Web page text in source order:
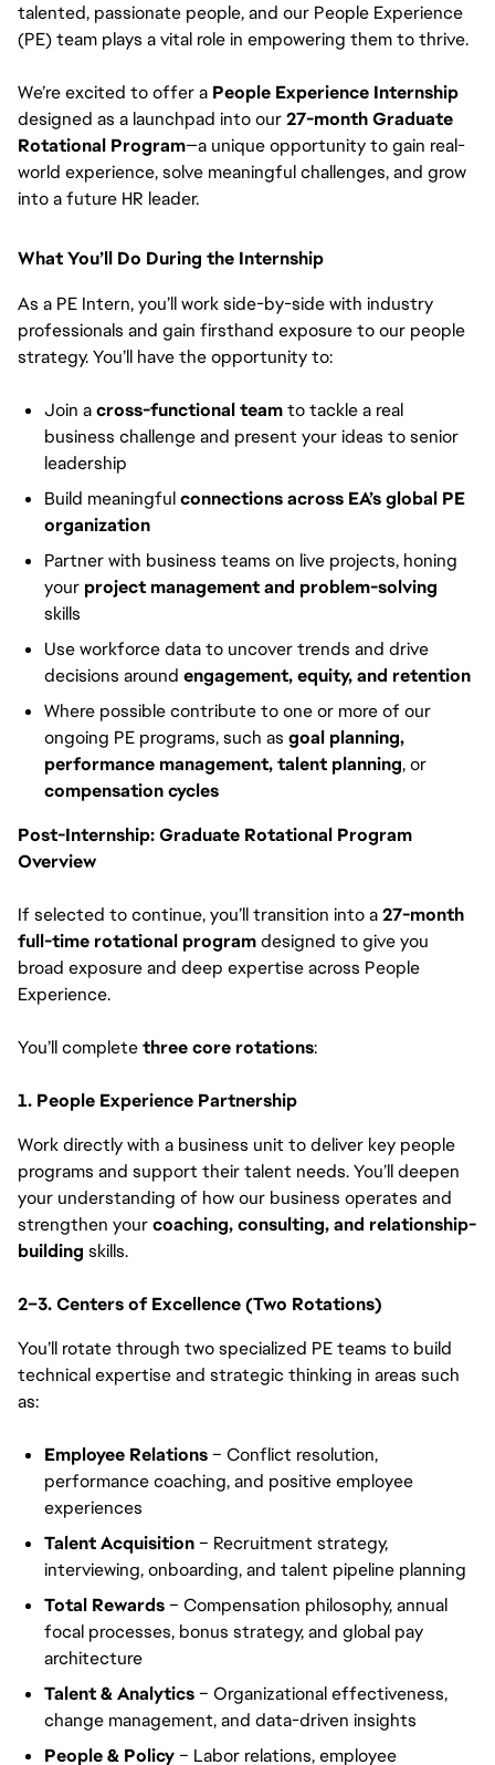
talented, passionate people, and our People Experience
(PE) team plays a vital role in empowering them to thrive.
We’re excited to offer a People Experience Internship
designed as a launchpad into our27-month Graduate
Rotational Program—a unique opportunity to gain real-
world experience, solve meaningful challenges, and grow
into a future HR leader.
What You’ll Do During the Internship
As a PE Intern, you’ll work side-by-side with industry
professionals and gain firsthand exposure to our people
strategy. You’ll have the opportunity to:
Join across-functional teamto tackle a real
business challenge and present your ideas to senior
leadership
Build meaningfulconnections across EA’s global PE
organization
Partner with business teams on live projects, honing
your project management and problem-solving
skills
Use workforce data to uncover trends and drive
decisions around engagement, equity, and retention
Where possible contribute to one or more of our
ongoing PE programs, such as goal planning,
performance management, talent planning, or
compensation cycles
Post-Internship: Graduate Rotational Program
Overview
If selected to continue, you’ll transition into a27-month
full-time rotational programdesigned to give you
broad exposure and deep expertise across People
Experience.
You’ll completethree core rotations:
1. People Experience Partnership
Work directly with a business unit to deliver key people
programs and support their talent needs. You’ll deepen
your understanding of how our business operates and
strengthen yourcoaching, consulting, and relationship-
building skills.
2–3. Centers of Excellence (Two Rotations)
You’ll rotate through two specialized PE teams to build
technical expertise and strategic thinking in areas such
as:
Employee Relations– Conflict resolution,
performance coaching, and positive employee
experiences
Talent Acquisition– Recruitment strategy,
interviewing, onboarding, and talent pipeline planning
Total Rewards– Compensation philosophy, annual
focal processes, bonus strategy, and global pay
architecture
Talent & Analytics– Organizational effectiveness,
change management, and data-driven insights
People & Policy– Labor relations, employee